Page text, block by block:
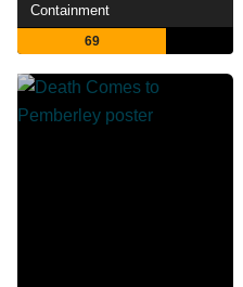
Containment
69